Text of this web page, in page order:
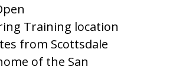
Training location
from Scottsdale
of the San